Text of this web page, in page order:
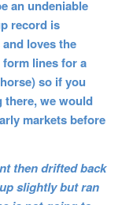
an undeniable
record is
loves the
lines for a
so if you
there, we would
markets before
then drifted back
slightly but ran